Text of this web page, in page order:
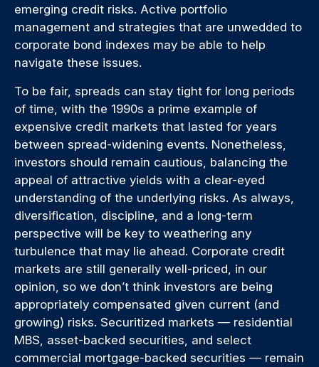
emerging credit risks. Active portfolio
management and strategies that are unwedded to
corporate bond indexes may be able to help
navigate these issues.
To be fair, spreads can stay tight for long periods
of time, with the 1990s a prime example of
expensive credit markets that lasted for years
between spread-widening events. Nonetheless,
investors should remain cautious, balancing the
appeal of attractive yields with a clear-eyed
understanding of the underlying risks. As always,
diversification, discipline, and a long-term
perspective will be key to weathering any
turbulence that may lie ahead. Corporate credit
markets are still generally well-priced, in our
opinion, so we don’t think investors are being
appropriately compensated given current (and
growing) risks. Securitized markets — residential
MBS, asset-backed securities, and select
commercial mortgage-backed securities — remain